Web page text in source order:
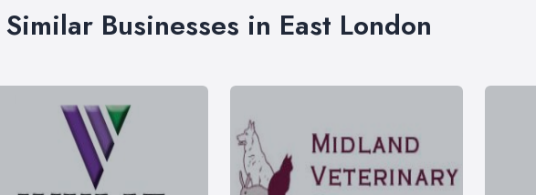
Similar Businesses in East London